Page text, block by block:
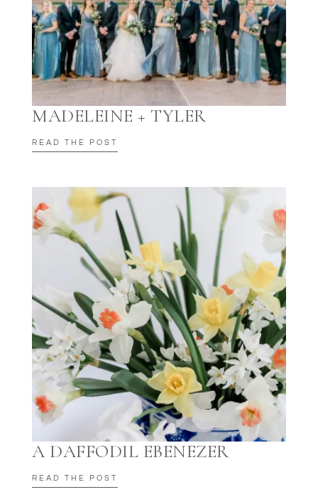
MADELEINE + TYLER
READ THE POST
A DAFFODIL EBENEZER
READ THE POST